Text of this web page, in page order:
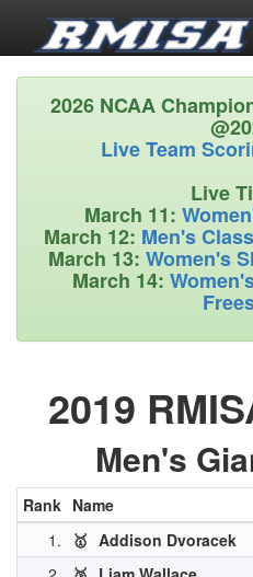
2026 NCAA
Live Team
Live
March 11:
March 12: Men's
March 13: Women's
March 14:
2019
Men's
Rank Name
1.
🥇 Addison Dvoracek